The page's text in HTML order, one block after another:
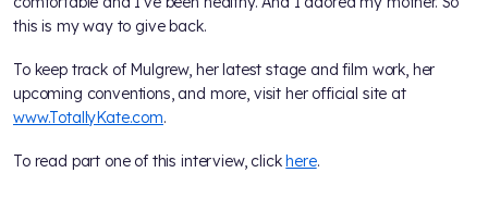
this is my way to give back.
To keep track of Mulgrew, her latest stage and film work, her
upcoming conventions, and more, visit her official site at
www.TotallyKate.com.
To read part one of this interview, clickhere.